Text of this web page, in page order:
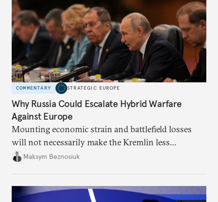
COMMENTARY STRATEGIC EUROPE
Why Russia Could Escalate Hybrid Warfare
Against Europe
Mounting economic strain and battlefield losses
will not necessarily make the Kremlin less
dangerous. They could instead push Moscow
hesitation, and fracture European resolve.
Maksym Beznosiuk